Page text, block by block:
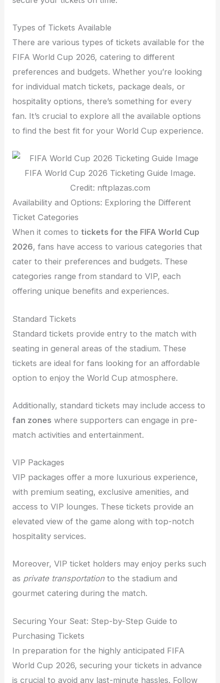
Types of Tickets Available
There are various types of tickets available for the
FIFA World Cup 2026, catering to different
preferences and budgets. Whether you’re looking
for individual match tickets, package deals, or
hospitality options, there’s something for every
fan. It’s crucial to explore all the available options
to find the best fit for your World Cup experience.
FIFA World Cup 2026 Ticketing Guide Image.
Credit: nftplazas.com
Availability and Options: Exploring the Different
Ticket Categories
When it comes totickets for the FIFA World Cup
2026, fans have access to various categories that
cater to their preferences and budgets. These
categories range from standard to VIP, each
offering unique benefits and experiences.
Standard Tickets
Standard tickets provide entry to the match with
seating in general areas of the stadium. These
tickets are ideal for fans looking for an affordable
option to enjoy the World Cup atmosphere.
Additionally, standard tickets may include access to
fan zones where supporters can engage in pre-
match activities and entertainment.
VIP Packages
VIP packages offer a more luxurious experience,
with premium seating, exclusive amenities, and
access to VIP lounges. These tickets provide an
elevated view of the game along with top-notch
hospitality services.
Moreover, VIP ticket holders may enjoy perks such
as private transportation to the stadium and
gourmet catering during the match.
Securing Your Seat: Step-by-Step Guide to
Purchasing Tickets
In preparation for the highly anticipated FIFA
World Cup 2026, securing your tickets in advance
is crucial to avoid any last-minute hassles. Follow